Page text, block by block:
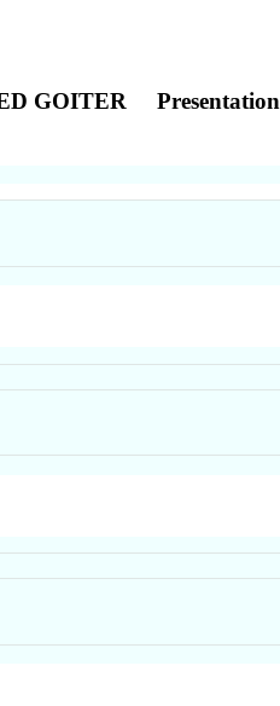
GOITER Presentation